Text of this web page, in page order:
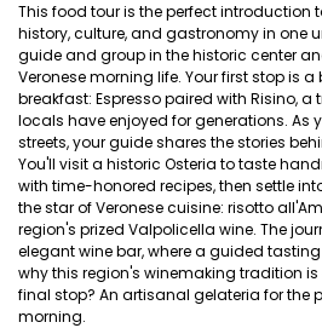
This food tour is the perfect introduction
history, culture, and gastronomy in one
guide and group in the historic center
Veronese morning life. Your first stop is
breakfast: Espresso paired with Risino,
locals have enjoyed for generations. As
streets, your guide shares the stories
You'll visit a historic Osteria to taste
with time-honored recipes, then settle
the star of Veronese cuisine: risotto
region's prized Valpolicella wine. The
elegant wine bar, where a guided
why this region's winemaking tradition
final stop? An artisanal gelateria for the
morning.